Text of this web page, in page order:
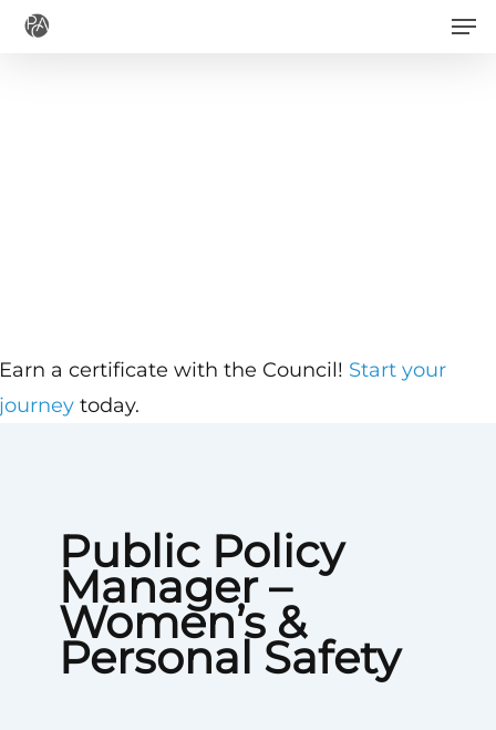
Skip
Public Policy
Manager –
Women’s &
Personal Safety
a certificate with the Council! Start your
today.